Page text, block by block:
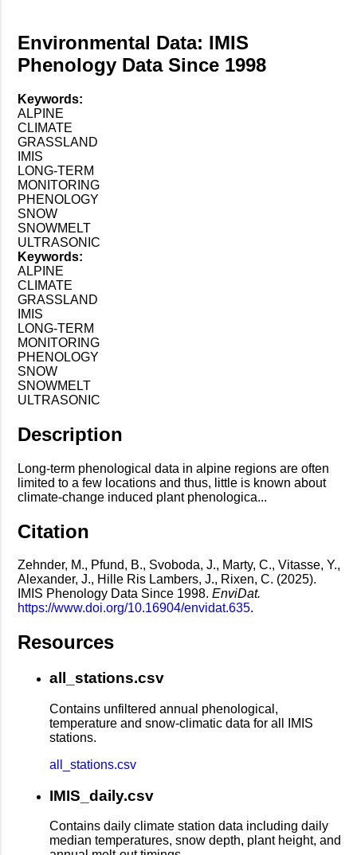
Environmental Data: IMIS
Phenology Data Since 1998
Keywords:
ALPINE
CLIMATE
GRASSLAND
IMIS
LONG-TERM
MONITORING
PHENOLOGY
SNOW
SNOWMELT
ULTRASONIC
Keywords:
ALPINE
CLIMATE
GRASSLAND
IMIS
LONG-TERM
MONITORING
PHENOLOGY
SNOW
SNOWMELT
ULTRASONIC
Description
Long-term phenological data in alpine regions are often
limited to a few locations and thus, little is known about
climate-change induced plant phenologica...
Citation
Zehnder, M., Pfund, B., Svoboda, J., Marty, C., Vitasse, Y.,
Alexander, J., Hille Ris Lambers, J., Rixen, C. (2025).
IMIS Phenology Data Since 1998. EnviDat.
https://www.doi.org/10.16904/envidat.635.
Resources
all_stations.csv
Contains unfiltered annual phenological,
temperature and snow-climatic data for all IMIS
stations.
all_stations.csv
IMIS_daily.csv
Contains daily climate station data including daily
median temperatures, snow depth, plant height, and